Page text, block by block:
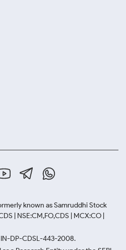
known as Samruddhi Stock
| NSE:CM,FO,CDS | MCX:CO |
DP-CDSL-443-2008.